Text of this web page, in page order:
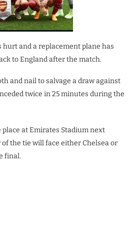
hurt and a replacement plane has
to England after the match.
and nail to salvage a draw against
twice in 25 minutes during the
place at Emirates Stadium next
the tie will face either Chelsea or
final.